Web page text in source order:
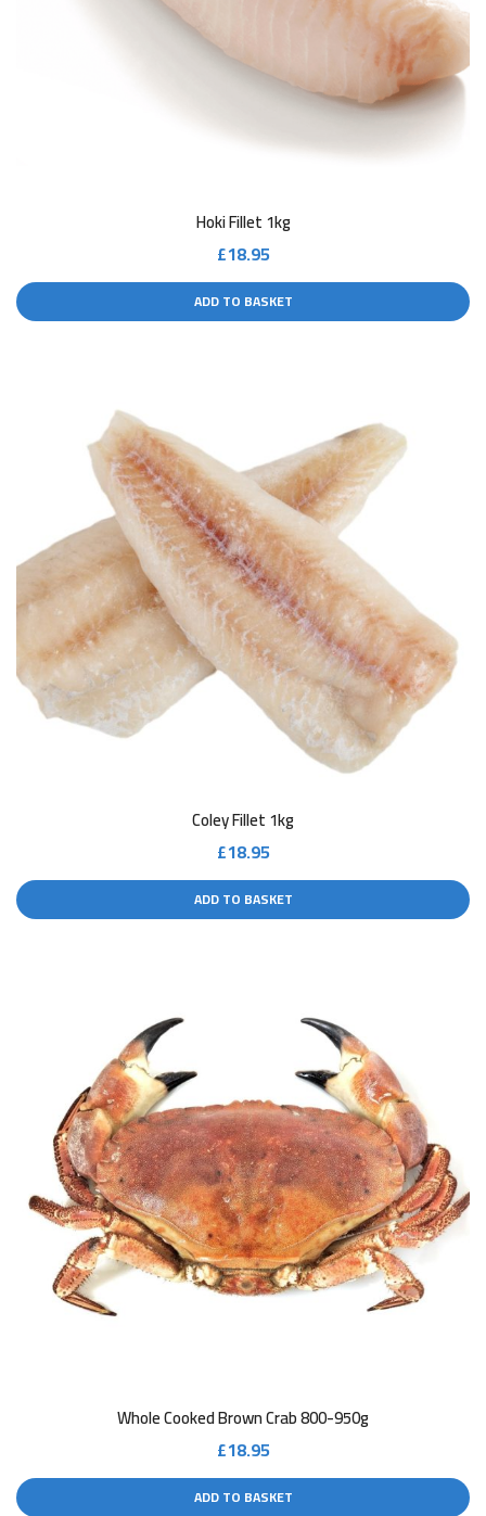
Hoki Fillet 1kg
£18.95
ADD TO BASKET
Coley Fillet 1kg
£18.95
ADD TO BASKET
Whole Cooked Brown Crab 800-950g
£18.95
ADD TO BASKET